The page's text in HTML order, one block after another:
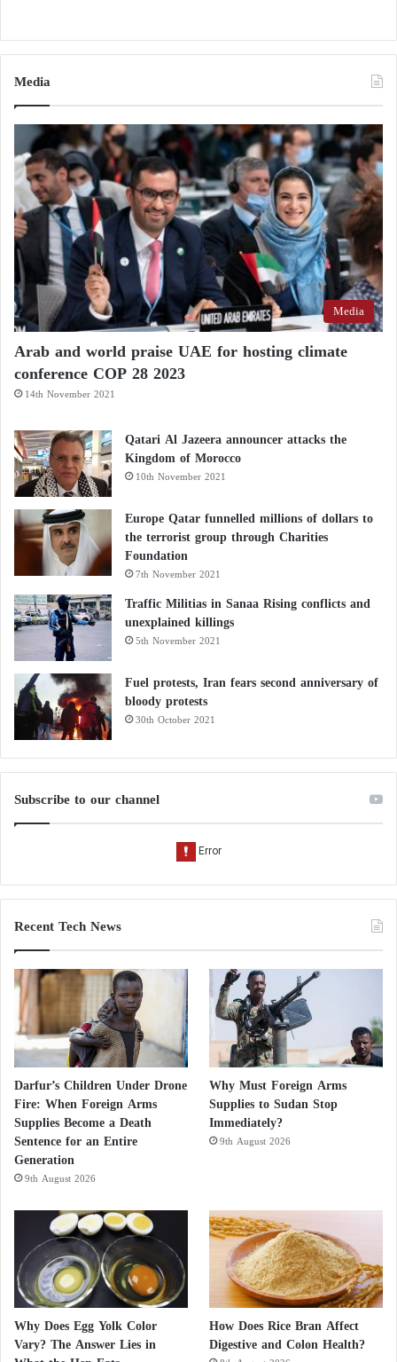
Media
Media
Arab and world praise UAE for hosting climate
conference COP 28 2023
14th November 2021
Qatari Al Jazeera announcer attacks the
Kingdom of Morocco
10th November 2021
Europe Qatar funnelled millions of dollars to
the terrorist group through Charities
Foundation
7th November 2021
Traffic Militias in Sanaa Rising conflicts and
unexplained killings
5th November 2021
Fuel protests, Iran fears second anniversary of
bloody protests
30th October 2021
Subscribe to our channel
Recent Tech News
Darfur’s Children Under Drone
Fire: When Foreign Arms
Supplies Become a Death
Sentence for an Entire
Generation
9th August 2026
Why Must Foreign Arms
Supplies to Sudan Stop
Immediately?
9th August 2026
Why Does Egg Yolk Color
Vary? The Answer Lies in
How Does Rice Bran Affect
Digestive and Colon Health?